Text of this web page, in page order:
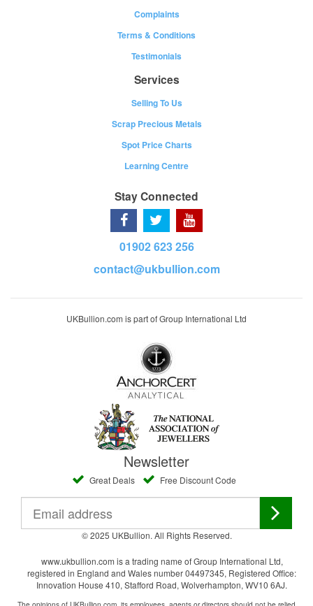
Complaints
Terms & Conditions
Testimonials
Services
Selling To Us
Scrap Precious Metals
Spot Price Charts
Learning Centre
Stay Connected
01902 623 256
contact@ukbullion.com
UKBullion.com is part of Group International Ltd
Newsletter
Great Deals Free Discount Code
© 2025 UKBullion. All Rights Reserved.
www.ukbullion.com is a trading name of Group International Ltd,
registered in England and Wales number 04497345, Registered Office:
Innovation House 410, Stafford Road, Wolverhampton, WV10 6AJ.